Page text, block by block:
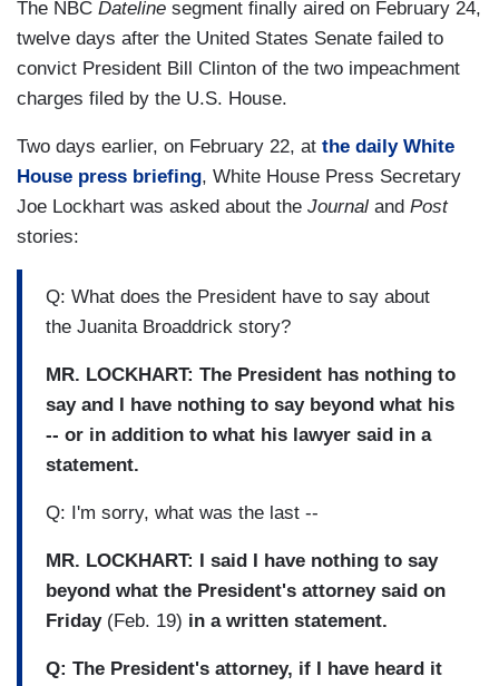
The NBC Dateline segment finally aired on February 24,
twelve days after the United States Senate failed to
convict President Bill Clinton of the two impeachment
charges filed by the U.S. House.
Two days earlier, on February 22, at the daily White
House press briefing, White House Press Secretary
Joe Lockhart was asked about the Journal and Post
stories:
Q: What does the President have to say about
the Juanita Broaddrick story?
MR. LOCKHART: The President has nothing to
say and I have nothing to say beyond what his
-- or in addition to what his lawyer said in a
statement.
Q: I'm sorry, what was the last --
MR. LOCKHART: I said I have nothing to say
beyond what the President's attorney said on
Friday(Feb. 19) in a written statement.
Q: The President's attorney, if I have heard it